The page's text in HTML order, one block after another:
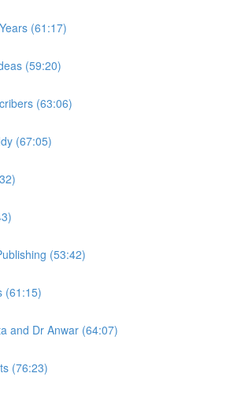
(61:17)
(59:20)
(63:06)
(67:05)
(53:42)
(61:15)
and Dr Anwar (64:07)
(76:23)